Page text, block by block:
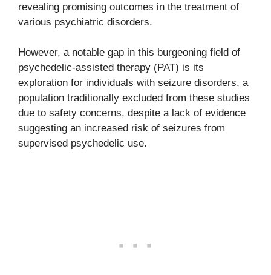
revealing promising outcomes in the treatment of
various psychiatric disorders.
However, a notable gap in this burgeoning field of
psychedelic-assisted therapy (PAT) is its
exploration for individuals with seizure disorders, a
population traditionally excluded from these studies
due to safety concerns, despite a lack of evidence
suggesting an increased risk of seizures from
supervised psychedelic use.